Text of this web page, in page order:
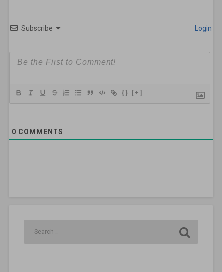
Subscribe Login
{} [+]
0 COMMENTS